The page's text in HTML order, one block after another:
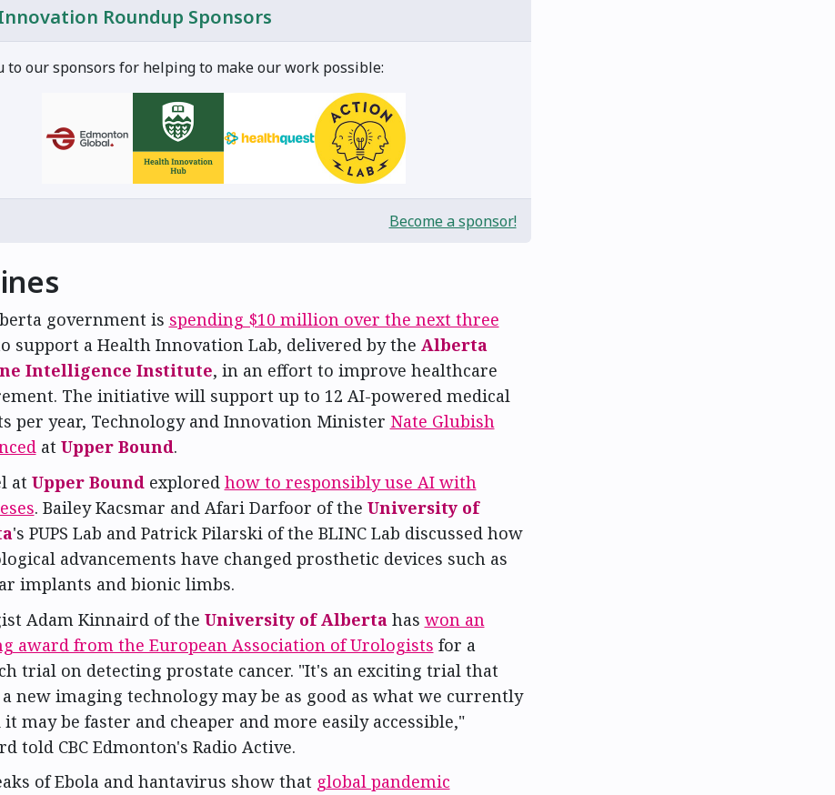
Roundup Sponsors
to our sponsors for helping to make our work possible:
Become a sponsor!
government is spending $10 million over the next three
support a Health Innovation Lab, delivered by the Alberta
Intelligence Institute, in an effort to improve healthcare
The initiative will support up to 12 AI-powered medical
per year, Technology and Innovation Minister Nate Glubish
at Upper Bound.
at Upper Bound explored how to responsibly use AI with
. Bailey Kacsmar and Afari Darfoor of the University of
's PUPS Lab and Patrick Pilarski of the BLINC Lab discussed how
advancements have changed prosthetic devices such as
implants and bionic limbs.
Adam Kinnaird of the University of Alberta has won an
award from the European Association of Urologists for a
trial on detecting prostate cancer. "It's an exciting trial that
new imaging technology may be as good as what we currently
it may be faster and cheaper and more easily accessible,"
told CBC Edmonton's Radio Active.
of Ebola and hantavirus show that global pandemic